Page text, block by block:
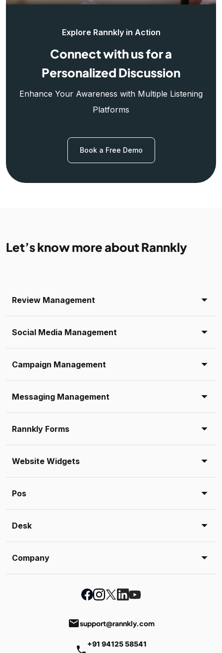
Explore Rannkly in Action
Connect with us for a
Personalized Discussion
Enhance Your Awareness with Multiple Listening
Platforms
Book a Free Demo
Let’s know more about Rannkly
Review Management
Social Media Management
Campaign Management
Messaging Management
Rannkly Forms
Website Widgets
Pos
Desk
Company
emailsupport@rannkly.com
phone +91 94125 58541